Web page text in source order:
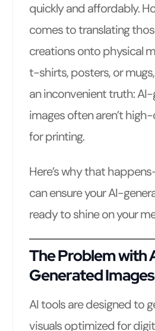
quickly and affordably.
comes to translating
creations onto physical
t-shirts, posters, or
an inconvenient truth:
images often aren’t
for printing.
Here’s why that
can ensure your AI-
ready to shine on your
The Problem with
Generated
AI tools are designed to
visuals optimized for